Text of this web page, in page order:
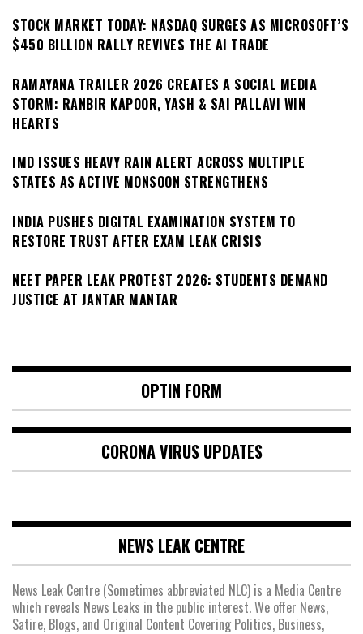
STOCK MARKET TODAY: NASDAQ SURGES AS MICROSOFT’S
$450 BILLION RALLY REVIVES THE AI TRADE
RAMAYANA TRAILER 2026 CREATES A SOCIAL MEDIA
STORM: RANBIR KAPOOR, YASH & SAI PALLAVI WIN
HEARTS
IMD ISSUES HEAVY RAIN ALERT ACROSS MULTIPLE
STATES AS ACTIVE MONSOON STRENGTHENS
INDIA PUSHES DIGITAL EXAMINATION SYSTEM TO
RESTORE TRUST AFTER EXAM LEAK CRISIS
NEET PAPER LEAK PROTEST 2026: STUDENTS DEMAND
JUSTICE AT JANTAR MANTAR
OPTIN FORM
CORONA VIRUS UPDATES
NEWS LEAK CENTRE
News Leak Centre (Sometimes abbreviated NLC) is a Media Centre
which reveals News Leaks in the public interest. We offer News,
Satire, Blogs, and Original Content Covering Politics, Business,